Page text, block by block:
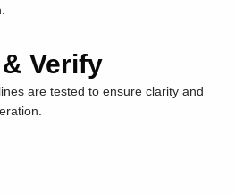
Verify
are tested to ensure clarity and